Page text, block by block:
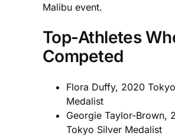
Malibu event.
Top-Athletes
Competed
Flora Duffy, 2020
Medalist
Georgie Taylor-Brown,
Tokyo Silver Medalist